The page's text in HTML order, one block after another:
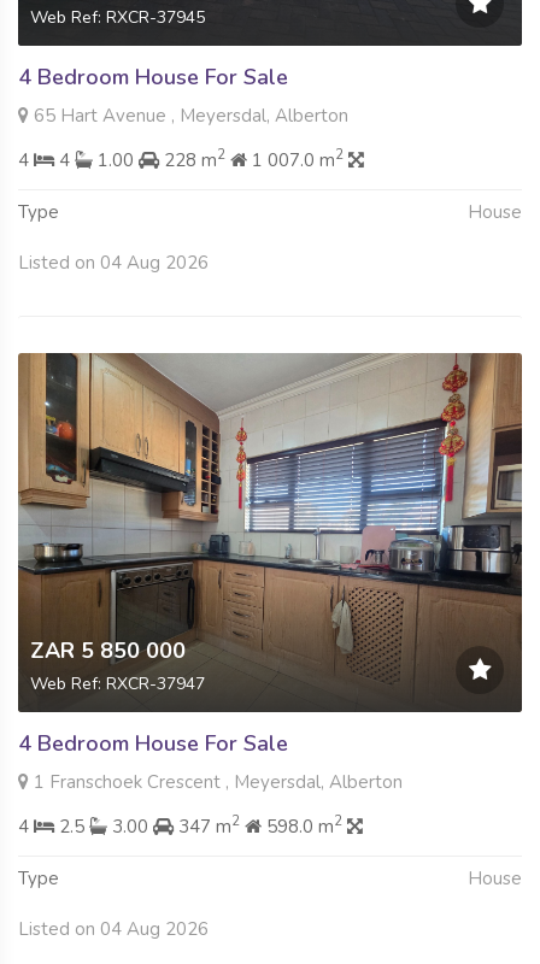
Web Ref: RXCR-37945
4 Bedroom House For Sale
65 Hart Avenue , Meyersdal, Alberton
4
4 1.00 228 m2 1 007.0 m2
Type House
Listed on 04 Aug 2026
ZAR 5 850 000
Web Ref: RXCR-37947
4 Bedroom House For Sale
1 Franschoek Crescent , Meyersdal, Alberton
4
2.5 3.00 347 m2 598.0 m2
Type House
Listed on 04 Aug 2026